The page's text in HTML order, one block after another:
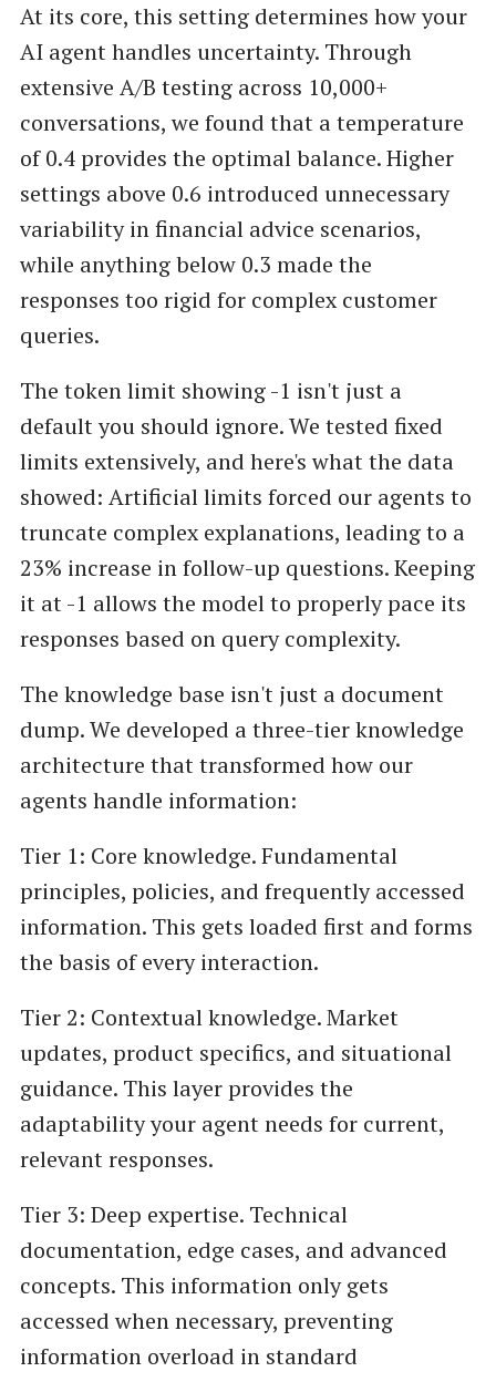
At its core, this setting determines how your
AI agent handles uncertainty. Through
extensive A/B testing across 10,000+
conversations, we found that a temperature
of 0.4 provides the optimal balance. Higher
settings above 0.6 introduced unnecessary
variability in financial advice scenarios,
while anything below 0.3 made the
responses too rigid for complex customer
queries.
The token limit showing -1 isn't just a
default you should ignore. We tested fixed
limits extensively, and here's what the data
showed: Artificial limits forced our agents to
truncate complex explanations, leading to a
23% increase in follow-up questions. Keeping
it at -1 allows the model to properly pace its
responses based on query complexity.
The knowledge base isn't just a document
dump. We developed a three-tier knowledge
architecture that transformed how our
agents handle information:
Tier 1: Core knowledge. Fundamental
principles, policies, and frequently accessed
information. This gets loaded first and forms
the basis of every interaction.
Tier 2: Contextual knowledge. Market
updates, product specifics, and situational
guidance. This layer provides the
adaptability your agent needs for current,
relevant responses.
Tier 3: Deep expertise. Technical
documentation, edge cases, and advanced
concepts. This information only gets
accessed when necessary, preventing
information overload in standard